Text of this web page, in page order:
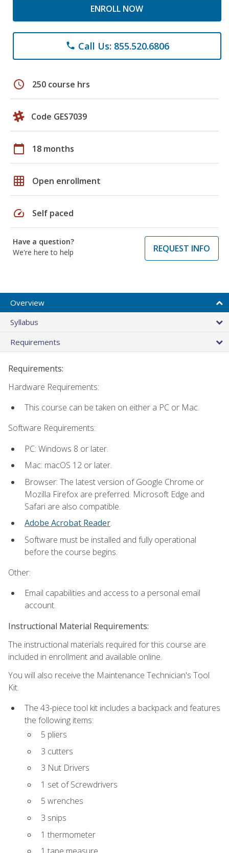
ENROLL NOW
phone Call Us: 855.520.6806
schedule 250 course hrs
Code GES7039
calendar_today 18 months
grid_on Open enrollment
speed Self paced
Have a question?
We're here to help
REQUEST INFO
Overview
Syllabus
Requirements
Requirements:
Hardware Requirements:
This course can be taken on either a PC or Mac.
Software Requirements:
PC: Windows 8 or later.
Mac: macOS 12 or later.
Browser: The latest version of Google Chrome or
Mozilla Firefox are preferred. Microsoft Edge and
Safari are also compatible.
Adobe Acrobat Reader.
Software must be installed and fully operational
before the course begins.
Other:
Email capabilities and access to a personal email
account.
Instructional Material Requirements:
The instructional materials required for this course are
included in enrollment and available online.
You will also receive the Maintenance Technician's Tool
Kit.
The 43-piece tool kit includes a backpack and features
the following items:
5 pliers
3 cutters
3 Nut Drivers
1 set of Screwdrivers
5 wrenches
3 snips
1 thermometer